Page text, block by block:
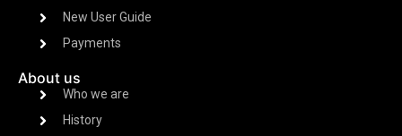
New User Guide
Payments
About us
Who we are
History